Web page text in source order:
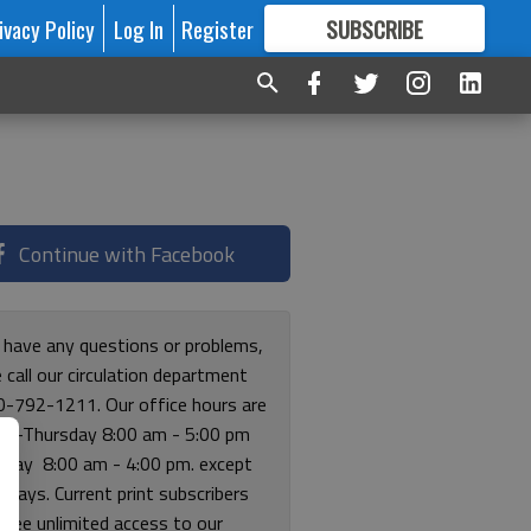
Policy Log In Register SUBSCRIBE
FORMORE GREAT CONTENT
Continue with Facebook
any questions or problems,
call our circulation department
792-1211. Our office hours are
Thursday 8:00 am - 5:00 pm
8:00 am - 4:00 pm. except
Current print subscribers
free unlimited access to our